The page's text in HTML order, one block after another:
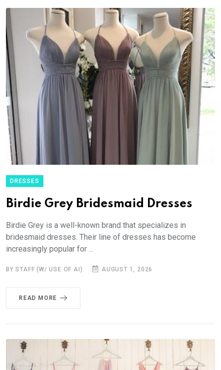
DRESSES
Birdie Grey Bridesmaid Dresses
Birdie Grey is a well-known brand that specializes in
bridesmaid dresses. Their line of dresses has become
increasingly popular for ...
BY STAFF (W/ USE OF AI) AUGUST 1, 2026
READ MORE